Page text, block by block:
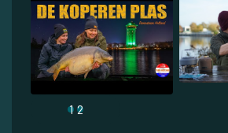
1 2